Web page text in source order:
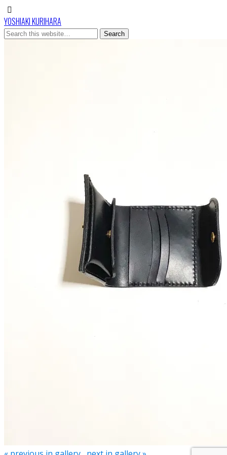
YOSHIAKI KURIHARA